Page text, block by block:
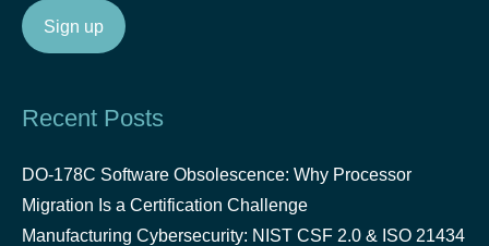
Recent Posts
DO-178C Software Obsolescence: Why Processor
Migration Is a Certification Challenge
Manufacturing Cybersecurity: NIST CSF 2.0 & ISO 21434